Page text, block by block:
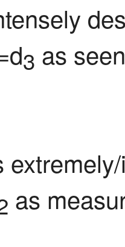
3 as
as